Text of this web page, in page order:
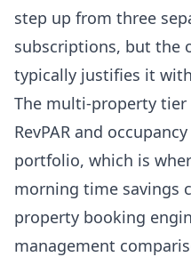
step up from three
subscriptions, but the
typically justifies it
The multi-property
RevPAR and
portfolio, which is
morning time savings
property booking
management